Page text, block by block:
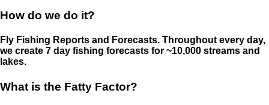
How do we do it?
Fly Fishing Reports and Forecasts. Throughout every day,
we create 7 day fishing forecasts for ~10,000 streams and
lakes.
What is the Fatty Factor?